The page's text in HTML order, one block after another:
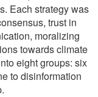
Each strategy was
trust in
moralizing
towards climate
eight groups: six
to disinformation